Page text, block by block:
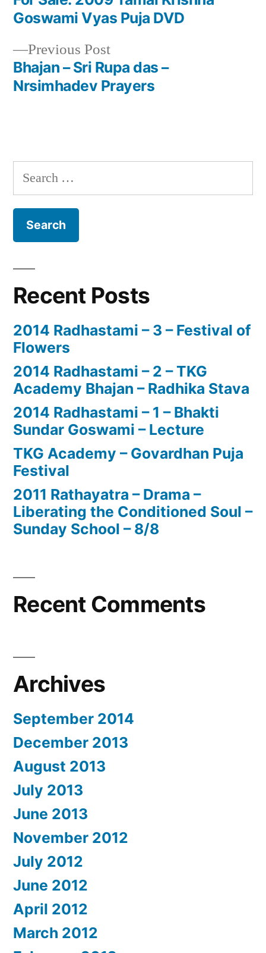
Post
navigation
Previous PostPrevious
post:
Bhajan – Sri Rupa das –
Nrsimhadev Prayers
Goswami Vyas Puja DVD
Search
for:
Recent Posts
2014 Radhastami – 3 – Festival of
Flowers
2014 Radhastami – 2 – TKG
Academy Bhajan – Radhika Stava
2014 Radhastami – 1 – Bhakti
Sundar Goswami – Lecture
TKG Academy – Govardhan Puja
Festival
2011 Rathayatra – Drama –
Liberating the Conditioned Soul –
Sunday School – 8/8
Recent Comments
Archives
September 2014
December 2013
August 2013
July 2013
June 2013
November 2012
July 2012
June 2012
April 2012
March 2012